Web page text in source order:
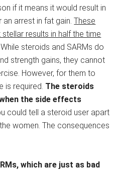
if it means it would result in
an arrest in fat gain.These
results in half the time
While steroids and SARMs do
strength gains, they cannot
However, for them to
is required. The steroids
the side effects
could tell a steroid user apart
women. The consequences
which are just as bad